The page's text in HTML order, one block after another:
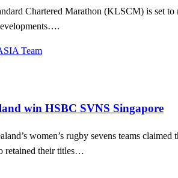
Chartered Marathon (KLSCM) is set
Team
win HSBC SVNS Singapore
women’s rugby sevens teams
retained their titles…